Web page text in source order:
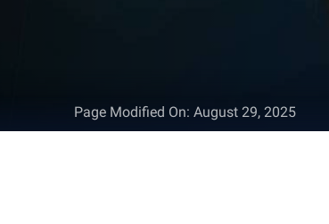
Page Modified On: August 29, 2025